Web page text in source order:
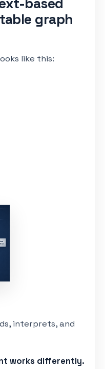
graph
like this:
interprets, and
works differently.